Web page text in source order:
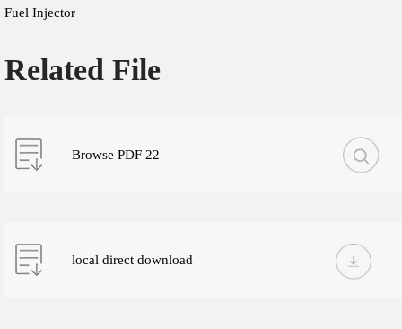
Fuel Injector
Related File
Browse PDF 22
local direct download